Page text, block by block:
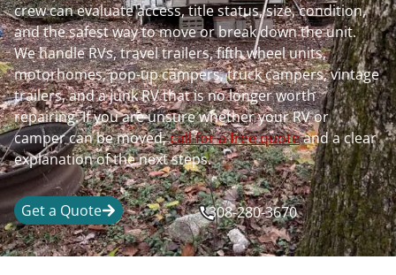
crew can evaluate access, title status, size, condition,
and the safest way to move or break down the unit.
We handle RVs, travel trailers, fifth wheel units,
motorhomes, pop-up campers, truck campers, vintage
trailers, and a junk RV that is no longer worth
repairing. If you are unsure whether your RV or
camper can be moved,call for a free quoteand a clear
explanation of the next steps.
Get a Quote 308-280-3670